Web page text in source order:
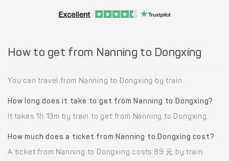
How to get from Nanning to Dongxing
You can travel from Nanning to Dongxing by train.
How long does it take to get from Nanning to Dongxing?
It takes 1h 13m by train to get from Nanning to Dongxing.
How much does a ticket from Nanning to Dongxing cost?
A ticket from Nanning to Dongxing costs 89 元 by train.